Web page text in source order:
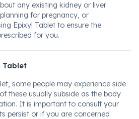
any existing kidney or liver
for pregnancy, or
Epixyl Tablet to ensure the
for you.
Tablet
some people may experience side
these usually subside as the body
It is important to consult your
persist or if you are concerned